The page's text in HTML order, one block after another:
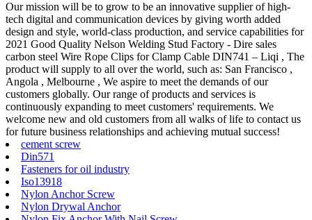
Our mission will be to grow to be an innovative supplier of high-
tech digital and communication devices by giving worth added
design and style, world-class production, and service capabilities for
2021 Good Quality Nelson Welding Stud Factory - Dire sales
carbon steel Wire Rope Clips for Clamp Cable DIN741 – Liqi , The
product will supply to all over the world, such as: San Francisco ,
Angola , Melbourne , We aspire to meet the demands of our
customers globally. Our range of products and services is
continuously expanding to meet customers' requirements. We
welcome new and old customers from all walks of life to contact us
for future business relationships and achieving mutual success!
cement screw
Din571
Fasteners for oil industry
Iso13918
Nylon Anchor Screw
Nylon Drywal Anchor